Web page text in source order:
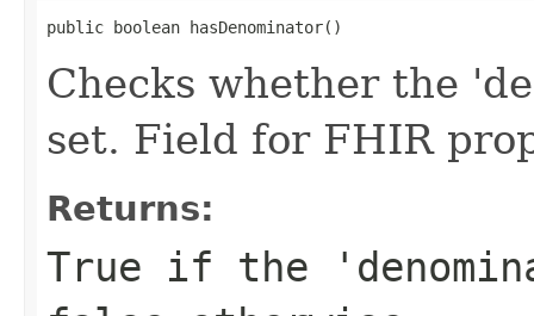
public boolean hasDenominator()
Checks whether the
set. Field for FHIR
Returns:
True if the